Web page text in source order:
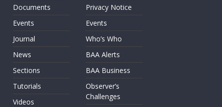
Documents
Events
Journal
News
Sections
Tutorials
Videos
Privacy Notice
Events
Who’s Who
BAA Alerts
BAA Business
Observer’s
Challenges